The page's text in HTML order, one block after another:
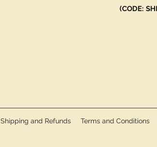
(CODE:
Shipping and Refunds Terms and Conditions